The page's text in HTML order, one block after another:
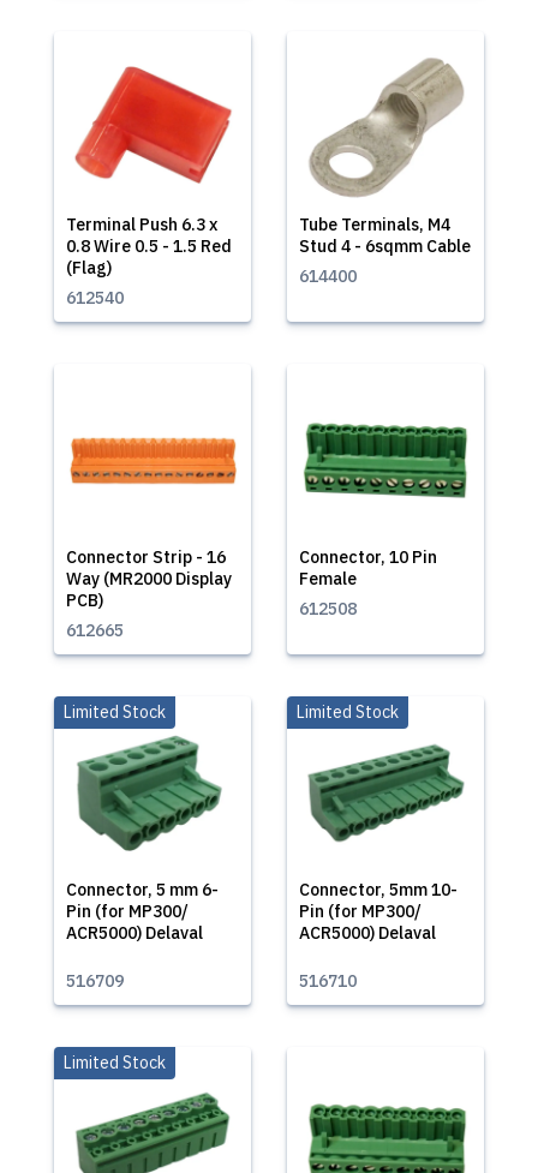
Terminal Push 6.3 x
0.8 Wire 0.5 - 1.5 Red
(Flag)
612540
Tube Terminals, M4
Stud 4 - 6sqmm Cable
614400
Connector Strip - 16
Way (MR2000 Display
PCB)
612665
Connector, 10 Pin
Female
612508
Connector, 5 mm 6-
Pin (for MP300/
ACR5000) Delaval
Limited Stock
516709
Connector, 5mm 10-
Pin (for MP300/
ACR5000) Delaval
Limited Stock
516710
Limited Stock